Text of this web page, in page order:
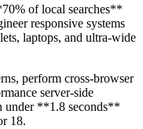
of local searches**
responsive systems
laptops, and ultra-wide
perform cross-browser
server-side
under **1.8 seconds**
18.